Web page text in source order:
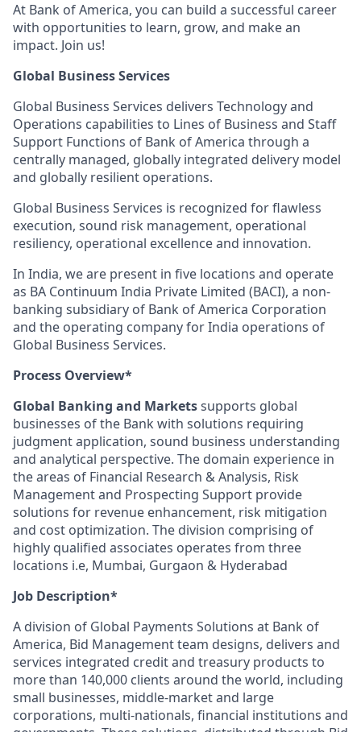
At Bank of America, you can build a successful career
with opportunities to learn, grow, and make an
impact. Join us!
Global Business Services
Global Business Services delivers Technology and
Operations capabilities to Lines of Business and Staff
Support Functions of Bank of America through a
centrally managed, globally integrated delivery model
and globally resilient operations.
Global Business Services is recognized for flawless
execution, sound risk management, operational
resiliency, operational excellence and innovation.
In India, we are present in five locations and operate
as BA Continuum India Private Limited (BACI), a non-
banking subsidiary of Bank of America Corporation
and the operating company for India operations of
Global Business Services.
Process Overview*
Global Banking and Marketssupports global
businesses of the Bank with solutions requiring
judgment application, sound business understanding
and analytical perspective. The domain experience in
the areas of Financial Research & Analysis, Risk
Management and Prospecting Support provide
solutions for revenue enhancement, risk mitigation
and cost optimization. The division comprising of
highly qualified associates operates from three
locations i.e, Mumbai, Gurgaon & Hyderabad
Job Description*
A division of Global Payments Solutions at Bank of
America, Bid Management team designs, delivers and
services integrated credit and treasury products to
more than 140,000 clients around the world, including
small businesses, middle-market and large
corporations, multi-nationals, financial institutions and